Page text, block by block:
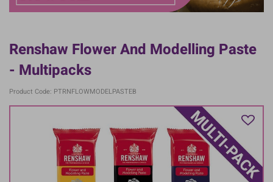
Renshaw Flower And Modelling Paste
- Multipacks
Product Code: PTRNFLOWMODELPASTEB